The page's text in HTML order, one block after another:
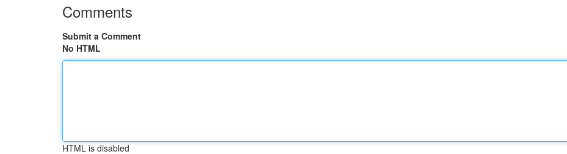
Comments
Submit a Comment
No HTML
HTML is disabled